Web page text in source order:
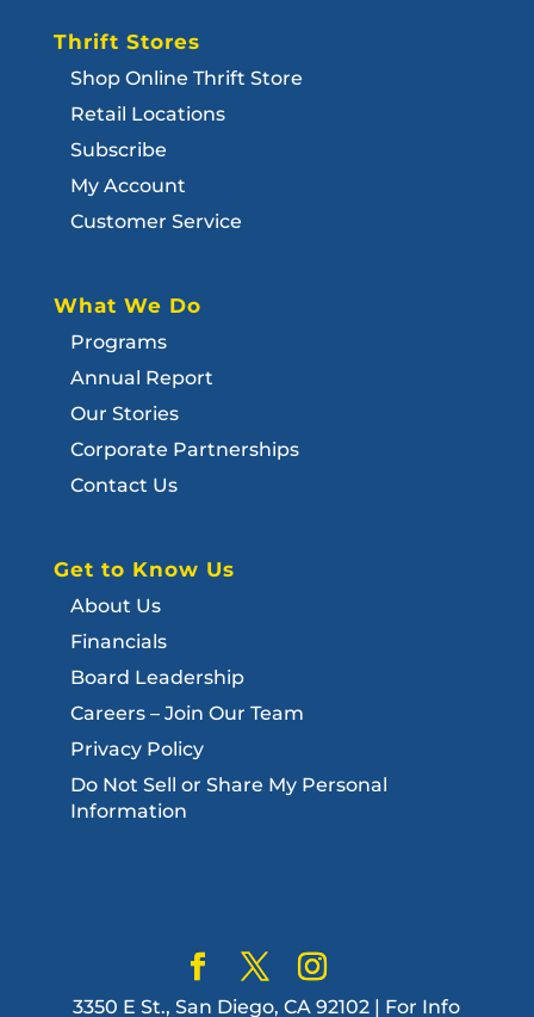
Thrift Stores
Shop Online Thrift Store
Retail Locations
Subscribe
My Account
Customer Service
What We Do
Programs
Annual Report
Our Stories
Corporate Partnerships
Contact Us
Get to Know Us
About Us
Financials
Board Leadership
Careers – Join Our Team
Privacy Policy
Do Not Sell or Share My Personal
Information
3350 E St., San Diego, CA 92102 | For Info